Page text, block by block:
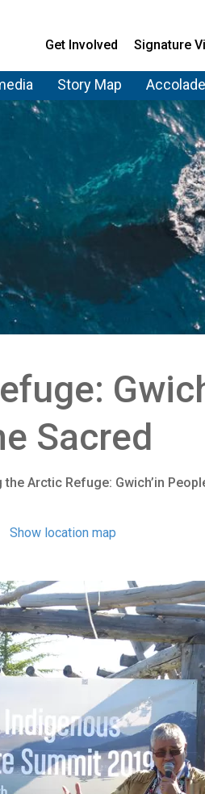
Get Involved Signature
Story Map
Sacred
Arctic Refuge: Gwich’in
Show location map